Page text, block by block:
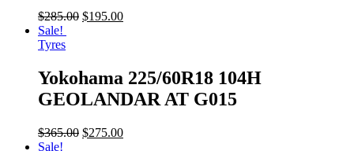
$285.00 $195.00
Sale!
Tyres
Yokohama 225/60R18 104H
GEOLANDAR AT G015
$365.00 $275.00
Sale!